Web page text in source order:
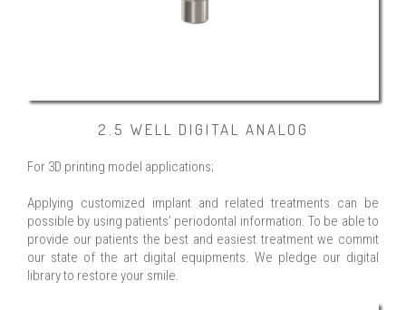
2.5 WELL DIGITAL ANALOG
For 3D printing model applications;
Applying customized implant and related treatments can be
possible by using patients’ periodontal information. To be able to
provide our patients the best and easiest treatment we commit
our state of the art digital equipments. We pledge our digital
library to restore your smile.